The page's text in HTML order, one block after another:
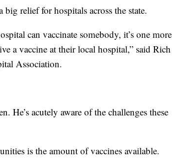
relief for hospitals across the state.
can vaccinate somebody, it’s one more
a vaccine at their local hospital,” said Rich
Association.
He’s acutely aware of the challenges these
is the amount of vaccines available.